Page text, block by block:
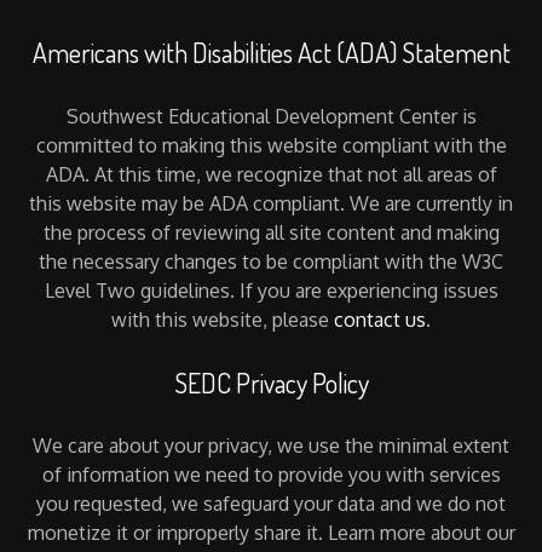
Americans with Disabilities Act (ADA) Statement
Southwest Educational Development Center is
committed to making this website compliant with the
ADA. At this time, we recognize that not all areas of
this website may be ADA compliant. We are currently in
the process of reviewing all site content and making
the necessary changes to be compliant with the W3C
Level Two guidelines. If you are experiencing issues
with this website, please contact us.
SEDC Privacy Policy
We care about your privacy, we use the minimal extent
of information we need to provide you with services
you requested, we safeguard your data and we do not
monetize it or improperly share it. Learn more about our